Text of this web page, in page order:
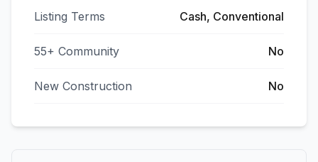
Listing Terms Cash, Conventional
55+ Community No
New Construction No